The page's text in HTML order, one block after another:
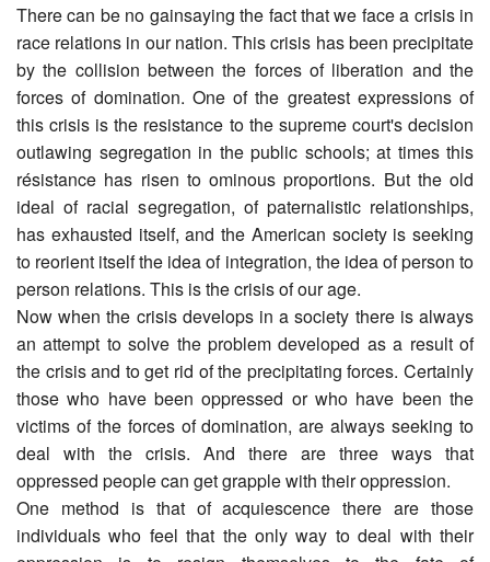
There can be no gainsaying the fact that we face a crisis in
race relations in our nation. This crisis has been precipitate
by the collision between the forces of liberation and the
forces of domination. One of the greatest expressions of
this crisis is the resistance to the supreme court's decision
outlawing segregation in the public schools; at times this
résistance has risen to ominous proportions. But the old
ideal of racial segregation, of paternalistic relationships,
has exhausted itself, and the American society is seeking
to reorient itself the idea of integration, the idea of person to
person relations. This is the crisis of our age.
Now when the crisis develops in a society there is always
an attempt to solve the problem developed as a result of
the crisis and to get rid of the precipitating forces. Certainly
those who have been oppressed or who have been the
victims of the forces of domination, are always seeking to
deal with the crisis. And there are three ways that
oppressed people can get grapple with their oppression.
One method is that of acquiescence there are those
individuals who feel that the only way to deal with their